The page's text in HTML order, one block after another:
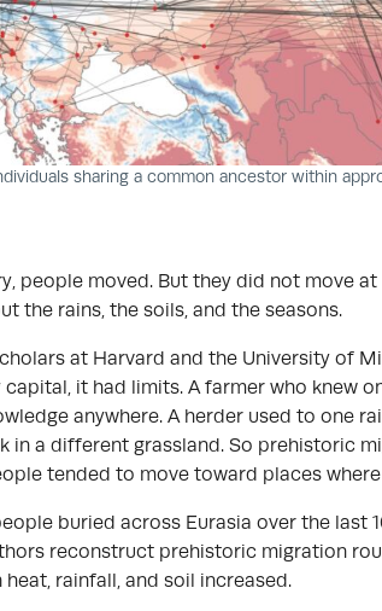
sharing a common ancestor within
people moved. But they did not move
the rains, the soils, and the seasons.
at Harvard and the University of
it had limits. A farmer who knew
anywhere. A herder used to one
in a different grassland. So prehistoric
tended to move toward places
buried across Eurasia over the last
reconstruct prehistoric migration
rainfall, and soil increased.